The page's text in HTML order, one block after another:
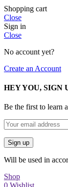
Shopping cart
Close
Sign in
Close
No account yet?
Create an Account
HEY YOU, SIGN
Be the first to learn
Will be used in
Shop